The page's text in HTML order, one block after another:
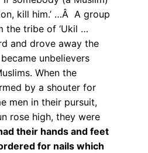
kill him.’ …Â A group
the tribe of ‘Ukil …
and drove away the
unbelievers
When the
by a shouter for
men in their pursuit,
rose high, they were
their hands and feet
for nails which